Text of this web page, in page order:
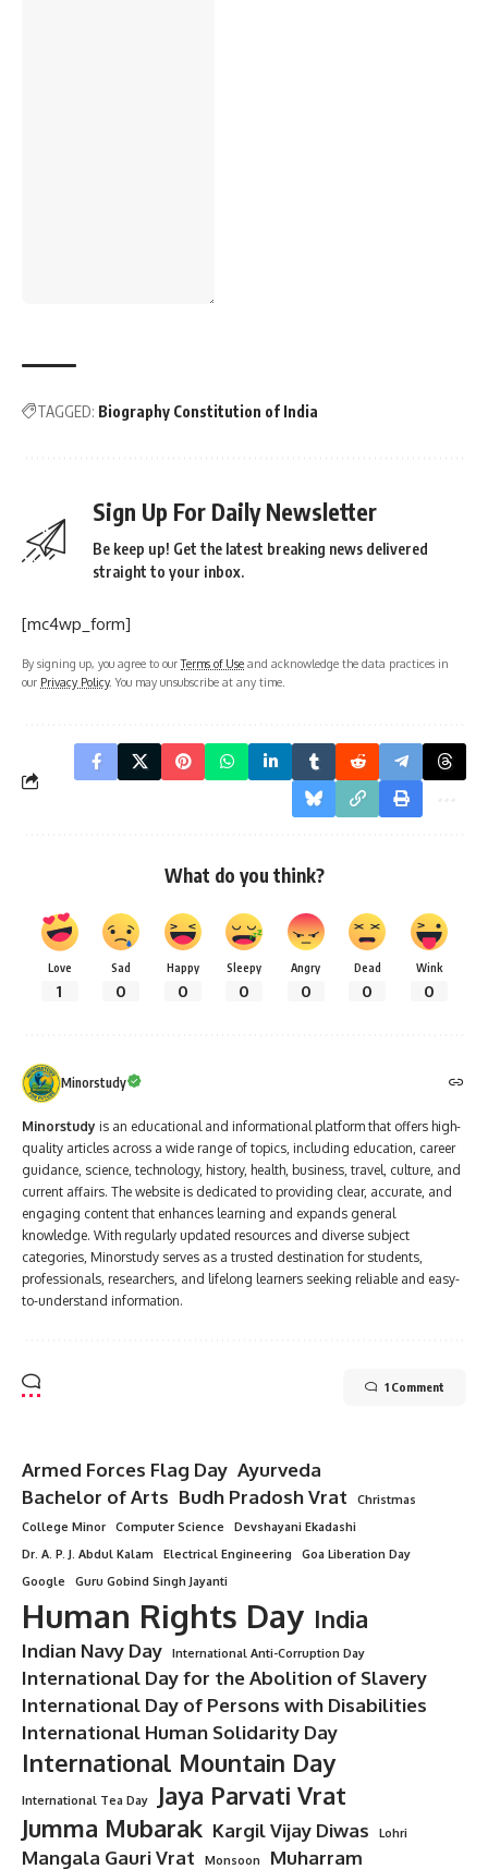
TAGGED: Biography Constitution of India
Sign Up For Daily Newsletter
Be keep up! Get the latest breaking news delivered
straight to your inbox.
[mc4wp_form]
By signing up, you agree to ourTerms of Use and acknowledge the data practices in
our Privacy Policy. You may unsubscribe at any time.
What do you think?
Love
1
Sad
0
Happy
0
Sleepy
0
Angry
0
Dead
0
Wink
0
Minorstudy
Minorstudy is an educational and informational platform that offers high-
quality articles across a wide range of topics, including education, career
guidance, science, technology, history, health, business, travel, culture, and
current affairs. The website is dedicated to providing clear, accurate, and
engaging content that enhances learning and expands general
knowledge. With regularly updated resources and diverse subject
categories, Minorstudy serves as a trusted destination for students,
professionals, researchers, and lifelong learners seeking reliable and easy-
to-understand information.
1 Comment
Armed Forces Flag Day Ayurveda
Bachelor of Arts Budh Pradosh Vrat
Christmas
College Minor
Computer Science
Devshayani Ekadashi
Dr. A. P. J. Abdul Kalam
Electrical Engineering
Goa Liberation Day
Google
Guru Gobind Singh Jayanti
Human Rights Day India
Indian Navy Day International Anti-Corruption Day
International Day for the Abolition of Slavery
International Day of Persons with Disabilities
International Human Solidarity Day
International Mountain Day
International Tea Day
Jaya Parvati Vrat
Jumma Mubarak Kargil Vijay Diwas Lohri
Mangala Gauri Vrat Monsoon Muharram